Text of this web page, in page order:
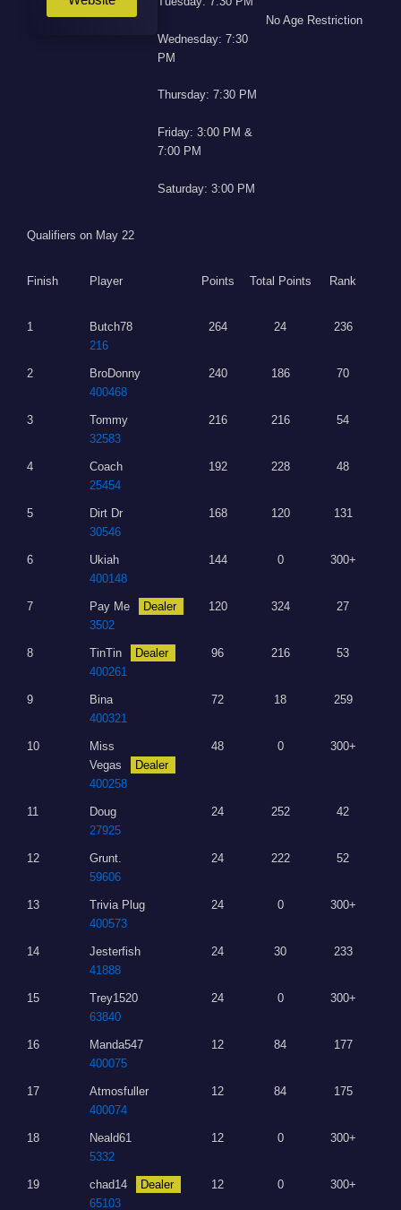
Wednesday: 7:30
PM
Thursday: 7:30 PM
Friday: 3:00 PM &
7:00 PM
Saturday: 3:00 PM
No Age Restriction
Qualifiers on May 22
Finish Player Points Total Points Rank
1
Butch78
216
264 24 236
2
BroDonny
400468
240 186 70
3
Tommy
32583
216 216 54
4
Coach
25454
192 228 48
5
Dirt Dr
30546
168 120 131
6
Ukiah
400148
144 0 300+
7 Pay Me
Dealer
3502
120 324 27
8 TinTin
Dealer
400261
96 216 53
9
Bina
400321
72 18 259
10
Miss
Vegas
Dealer
400258
48 0 300+
11
Doug
27925
24 252 42
12
Grunt.
59606
24 222 52
13
Trivia Plug
400573
24 0 300+
14
Jesterfish
41888
24 30 233
15
Trey1520
63840
24 0 300+
16
Manda547
400075
12 84 177
17
Atmosfuller
400074
12 84 175
18
Neald61
5332
12 0 300+
19 chad14
Dealer
65103
12 0 300+